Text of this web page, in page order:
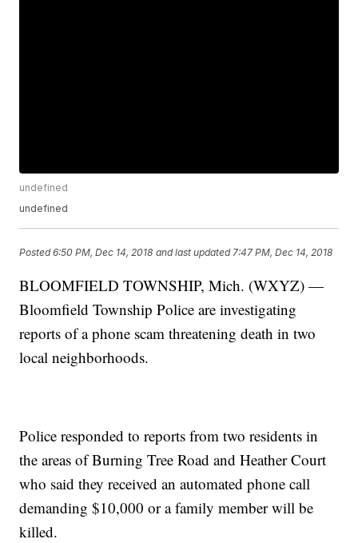
undefined
undefined
Posted6:50 PM, Dec 14, 2018 and last updated 7:47 PM, Dec 14, 2018
BLOOMFIELD TOWNSHIP, Mich. (WXYZ) —
Bloomfield Township Police are investigating
reports of a phone scam threatening death in two
local neighborhoods.
Police responded to reports from two residents in
the areas of Burning Tree Road and Heather Court
who said they received an automated phone call
demanding $10,000 or a family member will be
killed.